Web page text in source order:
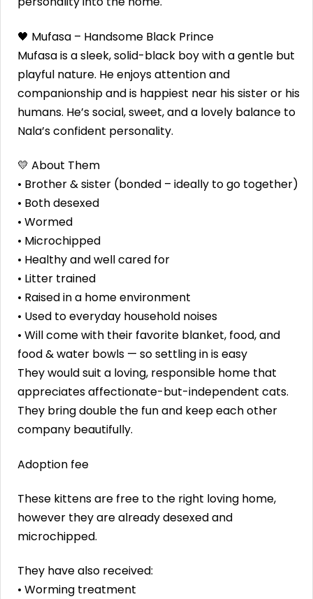
🖤 Mufasa – Handsome Black Prince
Mufasa is a sleek, solid-black boy with a gentle but
playful nature. He enjoys attention and
companionship and is happiest near his sister or his
humans. He’s social, sweet, and a lovely balance to
Nala’s confident personality.
💛 About Them
• Brother & sister (bonded – ideally to go together)
• Both desexed
• Wormed
• Microchipped
• Healthy and well cared for
• Litter trained
• Raised in a home environment
• Used to everyday household noises
• Will come with their favorite blanket, food, and
food & water bowls — so settling in is easy
They would suit a loving, responsible home that
appreciates affectionate-but-independent cats.
They bring double the fun and keep each other
company beautifully.
Adoption fee
These kittens are free to the right loving home,
however they are already desexed and
microchipped.
They have also received:
• Worming treatment